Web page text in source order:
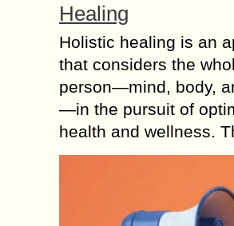
Healing
Holistic healing is an
that considers the
person—mind, body,
—in the pursuit of
health and wellness.